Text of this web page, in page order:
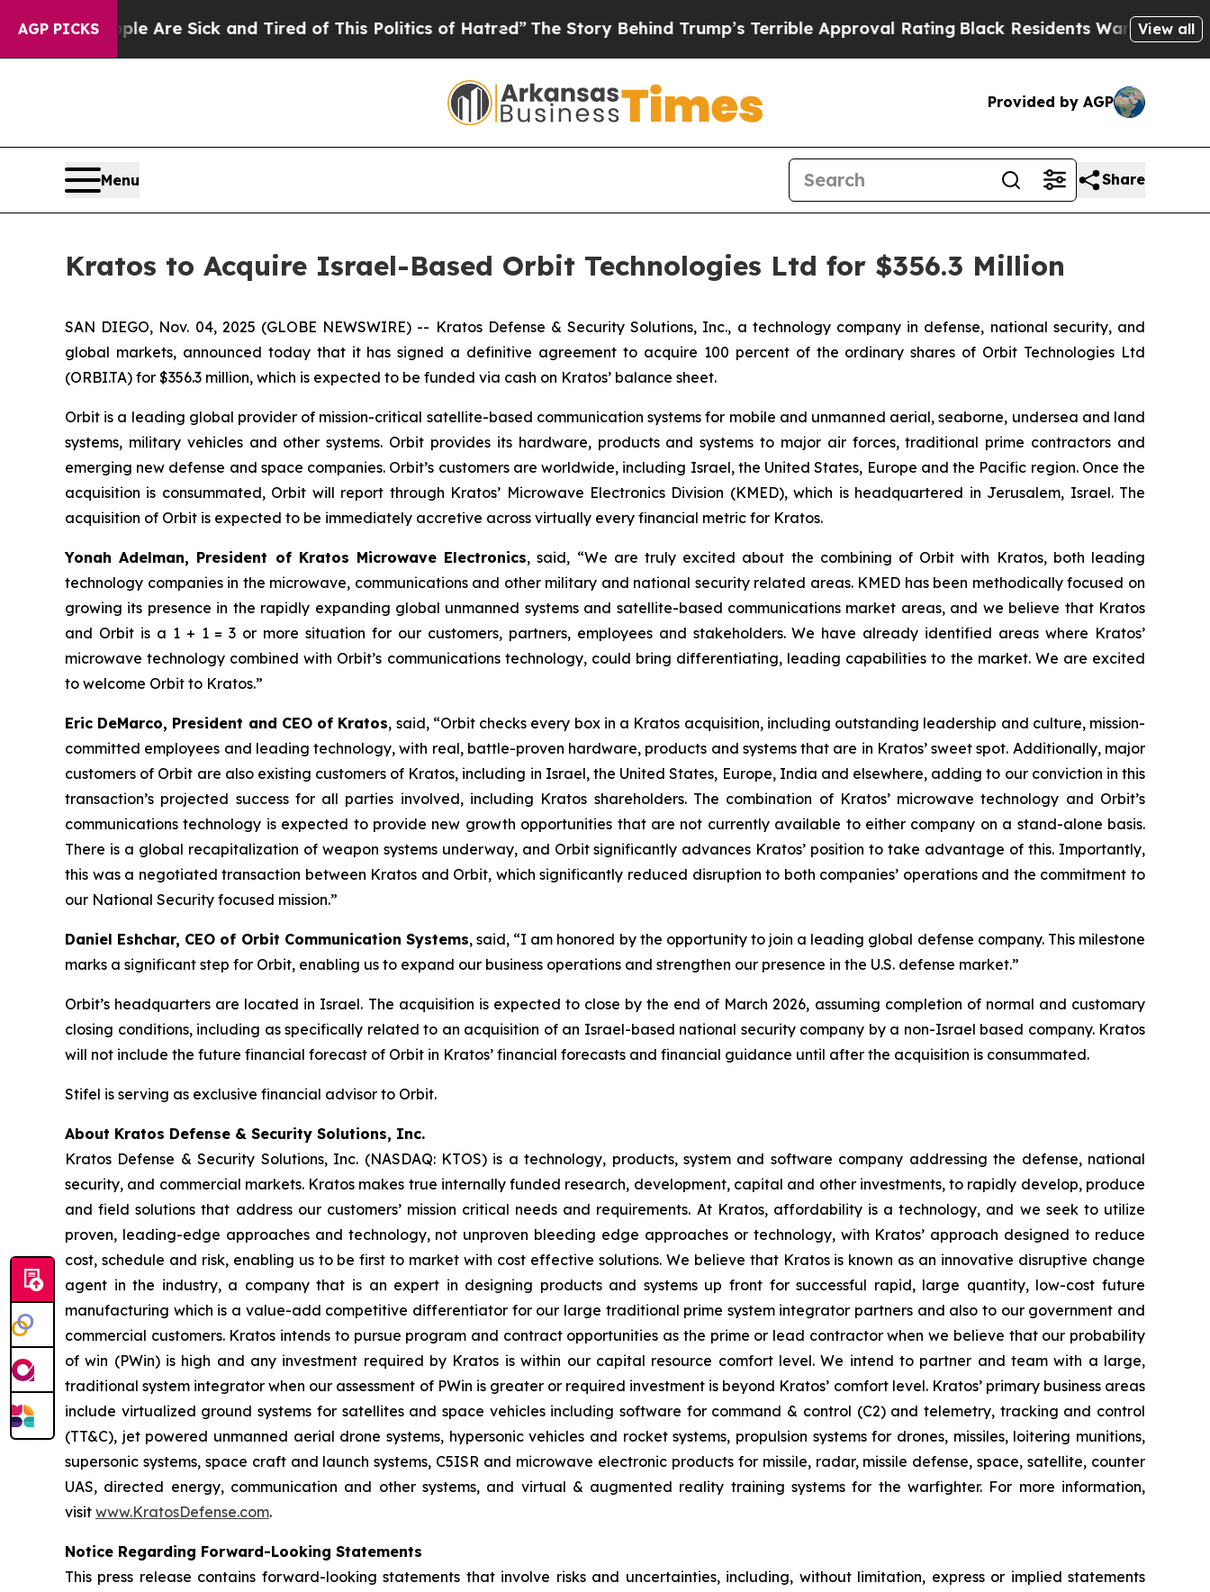
AGP PICKSAre Sick and Tired of This Politics of Hatred”The Story Behind Trump’s Terrible Approval RatingBlack Residents Warned of Abusive
View all
Provided by AGP
Menu Share
Kratos to Acquire Israel-Based Orbit Technologies Ltd for $356.3 Million
SAN DIEGO, Nov. 04, 2025 (GLOBE NEWSWIRE) -- Kratos Defense & Security Solutions, Inc., a technology company in defense, national security, and
global markets, announced today that it has signed a definitive agreement to acquire 100 percent of the ordinary shares of Orbit Technologies Ltd
(ORBI.TA) for $356.3 million, which is expected to be funded via cash on Kratos’ balance sheet.
Orbit is a leading global provider of mission-critical satellite-based communication systems for mobile and unmanned aerial, seaborne, undersea and land
systems, military vehicles and other systems. Orbit provides its hardware, products and systems to major air forces, traditional prime contractors and
emerging new defense and space companies. Orbit’s customers are worldwide, including Israel, the United States, Europe and the Pacific region. Once the
acquisition is consummated, Orbit will report through Kratos’ Microwave Electronics Division (KMED), which is headquartered in Jerusalem, Israel. The
acquisition of Orbit is expected to be immediately accretive across virtually every financial metric for Kratos.
Yonah Adelman, President of Kratos Microwave Electronics, said, “We are truly excited about the combining of Orbit with Kratos, both leading
technology companies in the microwave, communications and other military and national security related areas. KMED has been methodically focused on
growing its presence in the rapidly expanding global unmanned systems and satellite-based communications market areas, and we believe that Kratos
and Orbit is a 1 + 1 = 3 or more situation for our customers, partners, employees and stakeholders. We have already identified areas where Kratos’
microwave technology combined with Orbit’s communications technology, could bring differentiating, leading capabilities to the market. We are excited
to welcome Orbit to Kratos.”
Eric DeMarco, President and CEO of Kratos, said, “Orbit checks every box in a Kratos acquisition, including outstanding leadership and culture, mission-
committed employees and leading technology, with real, battle-proven hardware, products and systems that are in Kratos’ sweet spot. Additionally, major
customers of Orbit are also existing customers of Kratos, including in Israel, the United States, Europe, India and elsewhere, adding to our conviction in this
transaction’s projected success for all parties involved, including Kratos shareholders. The combination of Kratos’ microwave technology and Orbit’s
communications technology is expected to provide new growth opportunities that are not currently available to either company on a stand-alone basis.
There is a global recapitalization of weapon systems underway, and Orbit significantly advances Kratos’ position to take advantage of this. Importantly,
this was a negotiated transaction between Kratos and Orbit, which significantly reduced disruption to both companies’ operations and the commitment to
our National Security focused mission.”
Daniel Eshchar, CEO of Orbit Communication Systems, said, “I am honored by the opportunity to join a leading global defense company. This milestone
marks a significant step for Orbit, enabling us to expand our business operations and strengthen our presence in the U.S. defense market.”
Orbit’s headquarters are located in Israel. The acquisition is expected to close by the end of March 2026, assuming completion of normal and customary
closing conditions, including as specifically related to an acquisition of an Israel-based national security company by a non-Israel based company. Kratos
will not include the future financial forecast of Orbit in Kratos’ financial forecasts and financial guidance until after the acquisition is consummated.
Stifel is serving as exclusive financial advisor to Orbit.
About Kratos Defense & Security Solutions, Inc.
Kratos Defense & Security Solutions, Inc. (NASDAQ: KTOS) is a technology, products, system and software company addressing the defense, national
security, and commercial markets. Kratos makes true internally funded research, development, capital and other investments, to rapidly develop, produce
and field solutions that address our customers’ mission critical needs and requirements. At Kratos, affordability is a technology, and we seek to utilize
proven, leading-edge approaches and technology, not unproven bleeding edge approaches or technology, with Kratos’ approach designed to reduce
cost, schedule and risk, enabling us to be first to market with cost effective solutions. We believe that Kratos is known as an innovative disruptive change
agent in the industry, a company that is an expert in designing products and systems up front for successful rapid, large quantity, low-cost future
manufacturing which is a value-add competitive differentiator for our large traditional prime system integrator partners and also to our government and
commercial customers. Kratos intends to pursue program and contract opportunities as the prime or lead contractor when we believe that our probability
of win (PWin) is high and any investment required by Kratos is within our capital resource comfort level. We intend to partner and team with a large,
traditional system integrator when our assessment of PWin is greater or required investment is beyond Kratos’ comfort level. Kratos’ primary business areas
include virtualized ground systems for satellites and space vehicles including software for command & control (C2) and telemetry, tracking and control
(TT&C), jet powered unmanned aerial drone systems, hypersonic vehicles and rocket systems, propulsion systems for drones, missiles, loitering munitions,
supersonic systems, space craft and launch systems, C5ISR and microwave electronic products for missile, radar, missile defense, space, satellite, counter
UAS, directed energy, communication and other systems, and virtual & augmented reality training systems for the warfighter. For more information,
visit www.KratosDefense.com.
Notice Regarding Forward-Looking Statements
This press release contains forward-looking statements that involve risks and uncertainties, including, without limitation, express or implied statements